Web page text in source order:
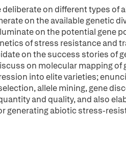
on different types of
on the available genetic
on the potential gene
of stress resistance and
on the success stories of
on molecular mapping of
into elite varieties;
allele mining, gene
and quality, and also
generating abiotic stress-